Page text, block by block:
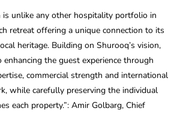
is unlike any other hospitality portfolio in
retreat offering a unique connection to its
heritage. Building on Shurooq’s vision,
the guest experience through
commercial strength and international
while carefully preserving the individual
each property.”: Amir Golbarg, Chief